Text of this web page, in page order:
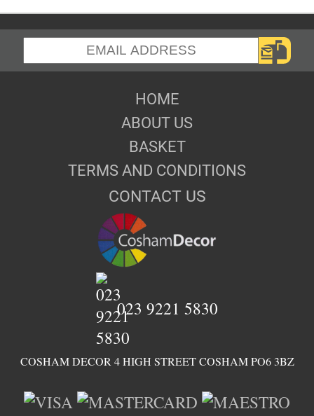
HOME
ABOUT US
BASKET
TERMS AND CONDITIONS
CONTACT US
COSHAM DECOR 4 HIGH STREET COSHAM PO6 3BZ
023 9221 5830